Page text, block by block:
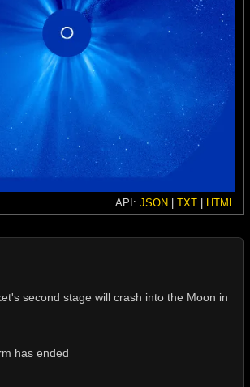
API: JSON | TXT | HTML
second stage will crash into the Moon in
has ended